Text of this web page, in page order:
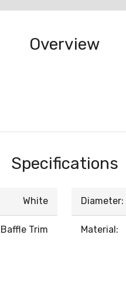
Overview
Specifications
White
Baffle Trim
Diameter:
Material: